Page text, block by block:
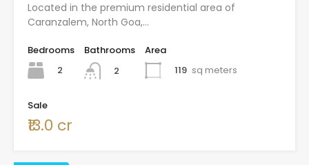
Located in the premium residential area of
Caranzalem, North Goa,…
Bedrooms
2
Bathrooms
2
Area
119 sq meters
Sale
₹13.0 cr